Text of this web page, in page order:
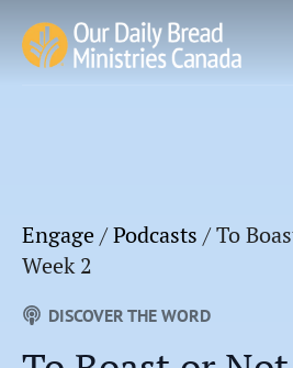
Engage/Podcasts /To
Week 2
DISCOVER THE WORD